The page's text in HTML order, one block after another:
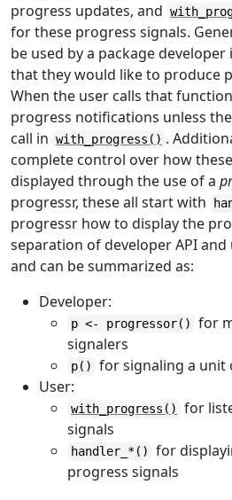
progress updates, and
for these progress signals.
be used by a package
that they would like to produce
When the user calls that
progress notifications unless
call in with_progress() .
complete control over how
displayed through the use of a
progressr, these all start with
progressr how to display the
separation of developer API
and can be summarized as:
Developer:
p <- progressor()
for
signalers
p()
for signaling a unit
User:
with_progress()
for
signals
handler_*()
for
progress signals